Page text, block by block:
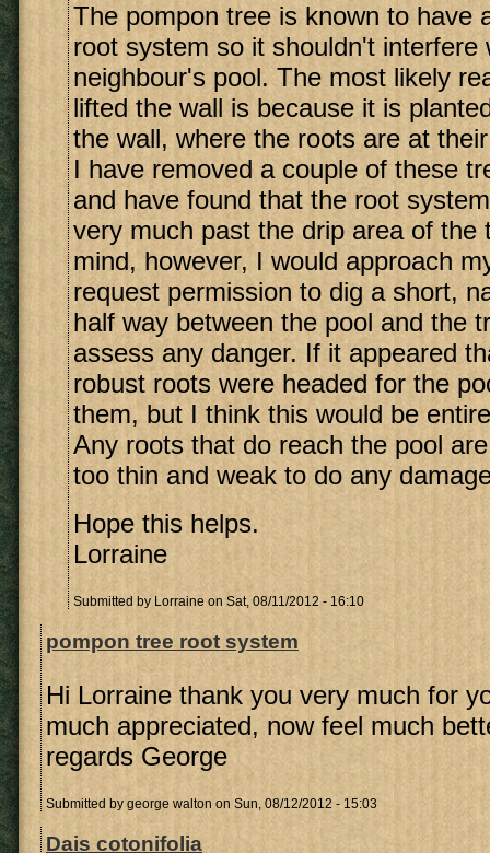
The pompon tree is known to have
root system so it shouldn't interfere
neighbour's pool. The most likely
lifted the wall is because it is
the wall, where the roots are at
I have removed a couple of these
and have found that the root
very much past the drip area of the
mind, however, I would approach
request permission to dig a short,
half way between the pool and the
assess any danger. If it appeared
robust roots were headed for the
them, but I think this would be
Any roots that do reach the pool
too thin and weak to do any
Hope this helps.
Lorraine
Submitted by Lorraine on Sat, 08/11/2012 - 16:10
pompon tree root system
Hi Lorraine thank you very much for
much appreciated, now feel much
regards George
Submitted by george walton on Sun, 08/12/2012 - 15:03
Dais cotonifolia